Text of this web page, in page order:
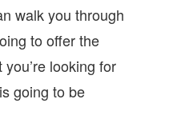
walk you through
to offer the
looking for
going to be